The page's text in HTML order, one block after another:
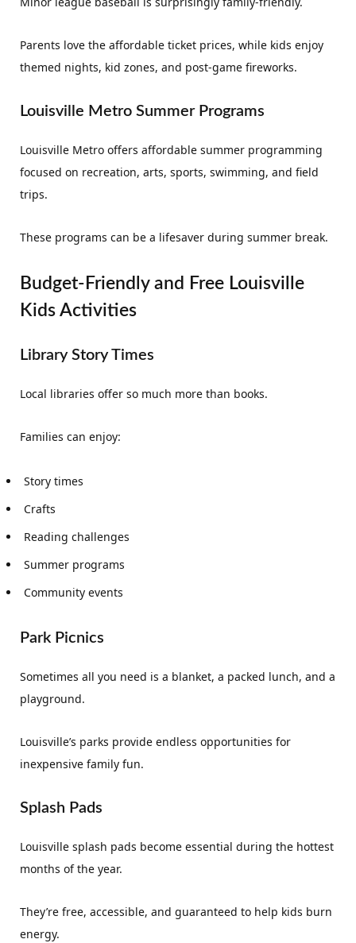
Parents love the affordable ticket prices, while kids enjoy
themed nights, kid zones, and post-game fireworks.
Louisville Metro Summer Programs
Louisville Metro offers affordable summer programming
focused on recreation, arts, sports, swimming, and field
trips.
These programs can be a lifesaver during summer break.
Budget-Friendly and Free Louisville
Kids Activities
Library Story Times
Local libraries offer so much more than books.
Families can enjoy:
Story times
Crafts
Reading challenges
Summer programs
Community events
Park Picnics
Sometimes all you need is a blanket, a packed lunch, and a
playground.
Louisville’s parks provide endless opportunities for
inexpensive family fun.
Splash Pads
Louisville splash pads become essential during the hottest
months of the year.
They’re free, accessible, and guaranteed to help kids burn
energy.